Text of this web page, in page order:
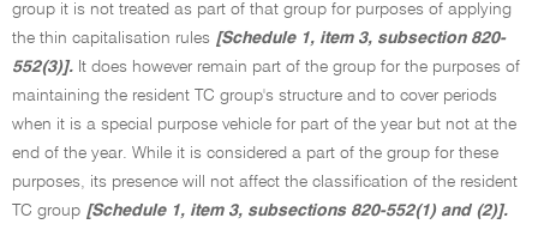
group it is not treated as part of that group for purposes of applying
the thin capitalisation rules [Schedule 1, item 3, subsection 820-
552(3)]. It does however remain part of the group for the purposes of
maintaining the resident TC group's structure and to cover periods
when it is a special purpose vehicle for part of the year but not at the
end of the year. While it is considered a part of the group for these
purposes, its presence will not affect the classification of the resident
TC group [Schedule 1, item 3, subsections 820-552(1) and (2)].